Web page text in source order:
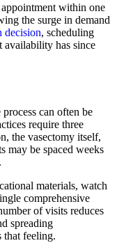
within one
the surge in demand
decision, scheduling
availability has since
can often be
require three
the vasectomy itself,
may be spaced weeks
materials, watch
comprehensive
of visits reduces
spreading
that feeling.